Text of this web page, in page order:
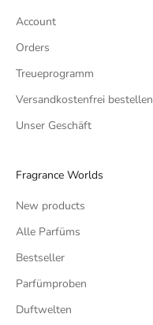
Account
Orders
Treueprogramm
Versandkostenfrei bestellen
Unser Geschäft
Fragrance Worlds
New products
Alle Parfüms
Bestseller
Parfümproben
Duftwelten